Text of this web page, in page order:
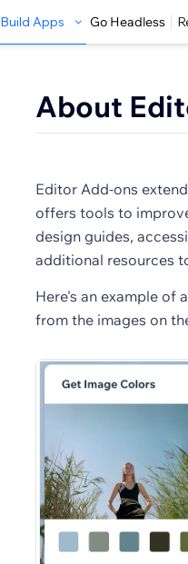
Build Apps Go Headless
About
Editor Add-ons
offers tools to
design guides,
additional resources
Here's an example of
from the images on